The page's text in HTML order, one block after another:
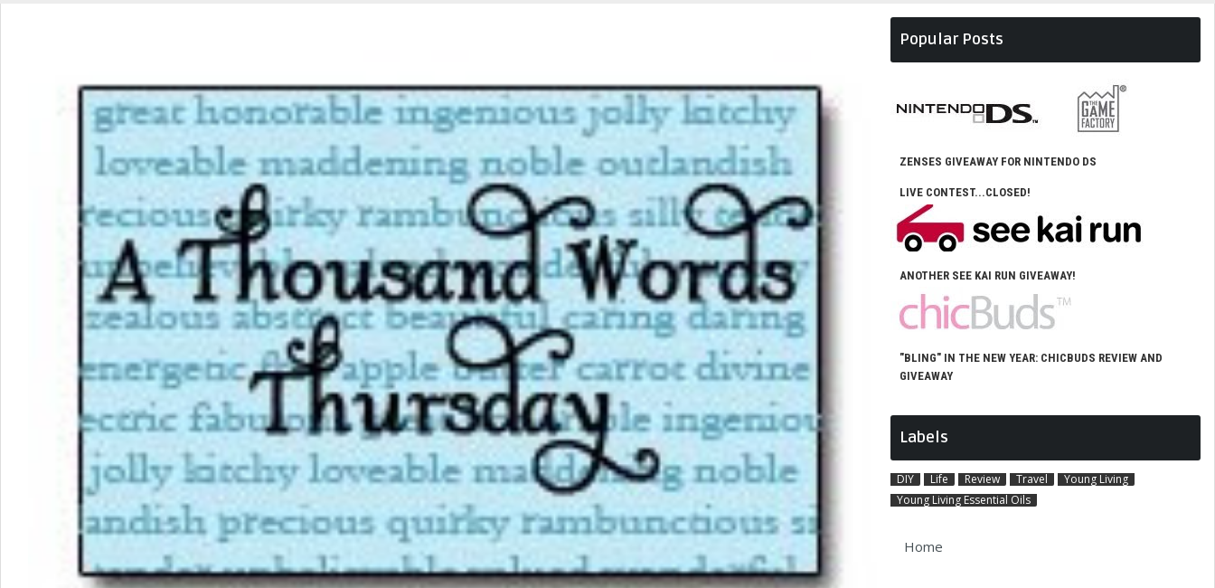
Popular Posts
ZENSES GIVEAWAY FOR NINTENDO DS
LIVE CONTEST...CLOSED!
ANOTHER SEE KAI RUN GIVEAWAY!
"BLING" IN THE NEW YEAR: CHICBUDS REVIEW AND
GIVEAWAY
Labels
DIY Life Review Travel
Young Living
Young Living Essential Oils
Home